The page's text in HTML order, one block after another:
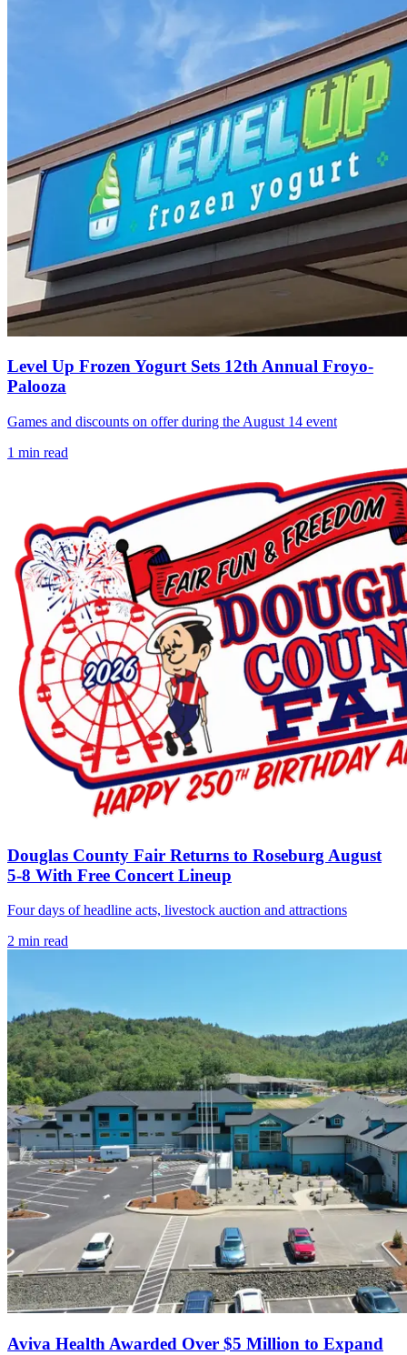
Level Up Frozen Yogurt Sets 12th Annual Froyo-
Palooza
Games and discounts on offer during the August 14 event
1 min read
Douglas County Fair Returns to Roseburg August
5-8 With Free Concert Lineup
Four days of headline acts, livestock auction and attractions
2 min read
Aviva Health Awarded Over $5 Million to Expand